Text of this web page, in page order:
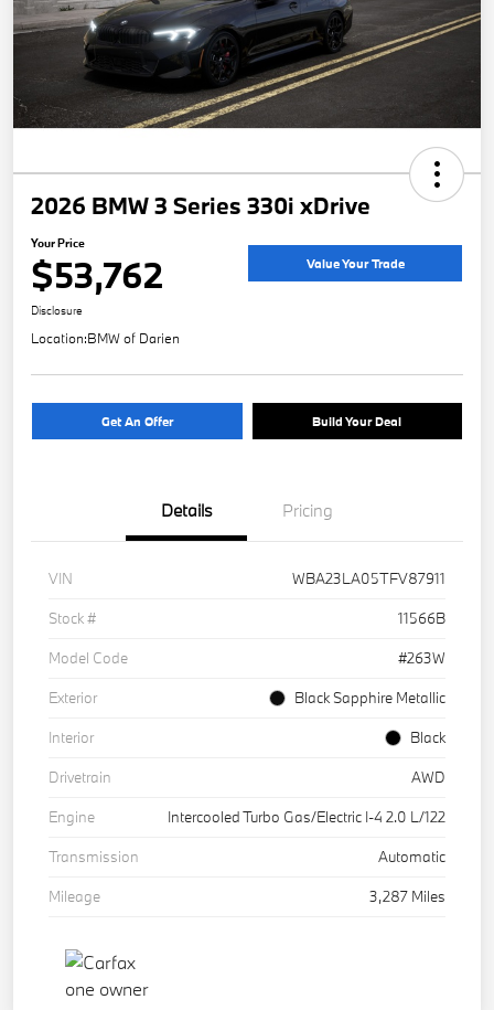
2026 BMW 3 Series 330i xDrive
Your Price
$53,762 Value Your Trade
Disclosure
Location:BMW of Darien
Get An Offer Build Your Deal
Details Pricing
VIN
WBA23LA05TFV87911
Stock #
11566B
Model Code
#263W
Exterior
Black Sapphire Metallic
Interior
Black
Drivetrain
AWD
Engine
Intercooled Turbo Gas/Electric I-4 2.0 L/122
Transmission
Automatic
Mileage
3,287 Miles